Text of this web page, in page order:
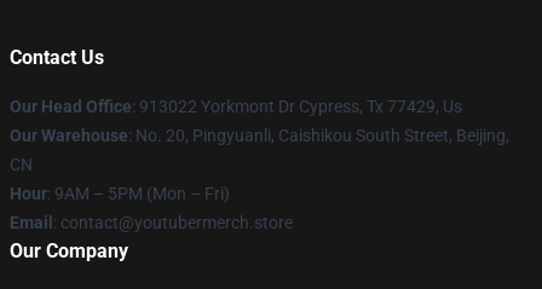
Contact Us
Our Head Office: 913022 Yorkmont Dr Cypress, Tx 77429, Us
Our Warehouse: No. 20, Pingyuanli, Caishikou South Street, Beijing,
CN
Hour: 9AM – 5PM (Mon – Fri)
Email : contact@youtubermerch.store
Our Company